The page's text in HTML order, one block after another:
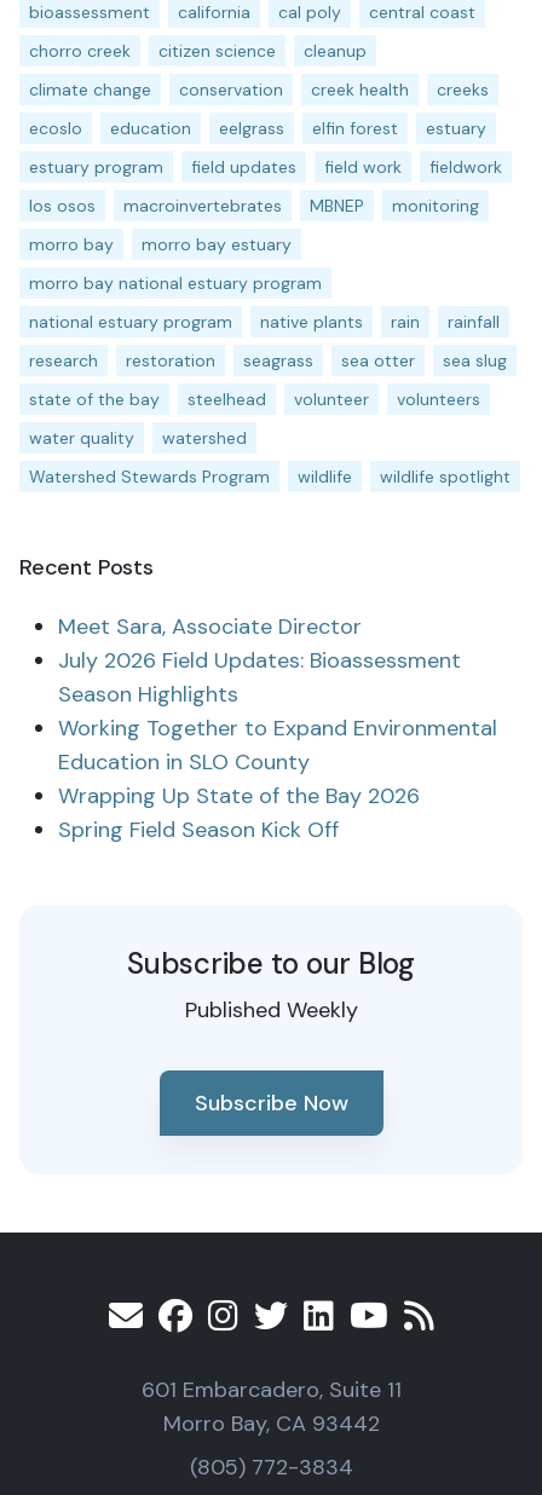
bioassessment california cal poly
central coast
chorro creek
citizen science
cleanup
climate change
conservation creek health
creeks
ecoslo
education eelgrass elfin forest
estuary
estuary program
field updates field work
fieldwork
los osos
macroinvertebrates MBNEP
monitoring
morro bay
morro bay estuary
morro bay national estuary program
national estuary program
native plants rain
rainfall
research
restoration seagrass sea otter
sea slug
state of the bay
steelhead volunteer
volunteers
water quality
watershed
Watershed Stewards Program
wildlife wildlife spotlight
Recent Posts
Meet Sara, Associate Director
July 2026 Field Updates: Bioassessment
Season Highlights
Working Together to Expand Environmental
Education in SLO County
Wrapping Up State of the Bay 2026
Spring Field Season Kick Off
Subscribe to our Blog
Published Weekly
Subscribe Now
601 Embarcadero, Suite 11
Morro Bay, CA 93442
(805) 772-3834